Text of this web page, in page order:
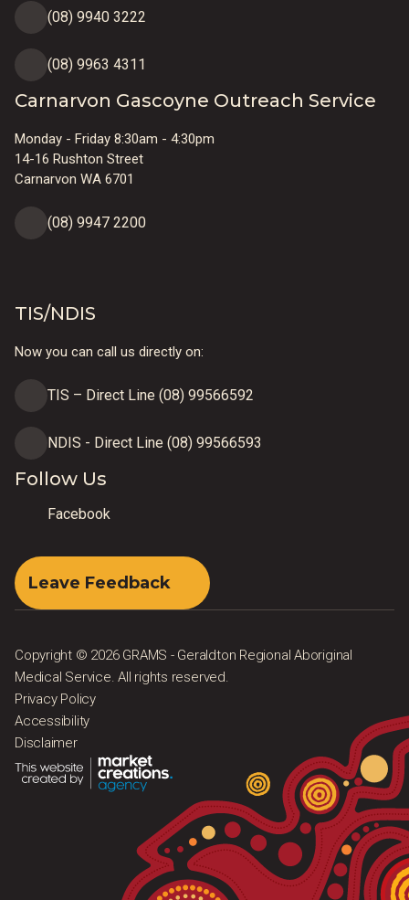
(08) 9940 3222
(08) 9963 4311
Carnarvon Gascoyne Outreach Service
Monday - Friday 8:30am - 4:30pm
14-16 Rushton Street
Carnarvon WA 6701
(08) 9947 2200
TIS/NDIS
Now you can call us directly on:
TIS – Direct Line (08) 99566592
NDIS - Direct Line (08) 99566593
Follow Us
Facebook
Leave Feedback
Copyright © 2026 GRAMS - Geraldton Regional Aboriginal
Medical Service. All rights reserved.
Privacy Policy
Accessibility
Disclaimer